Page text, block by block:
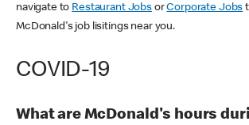
navigate to Restaurant JobsorCorporate Jobs
McDonald's job lisitings near you.
COVID-19
What are McDonald's hours